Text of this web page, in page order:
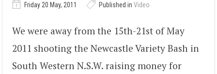
Friday 20 May, 2011 Published in Video
We were away from the 15th-21st of May
2011 shooting the Newcastle Variety Bash in
South Western N.S.W. raising money for